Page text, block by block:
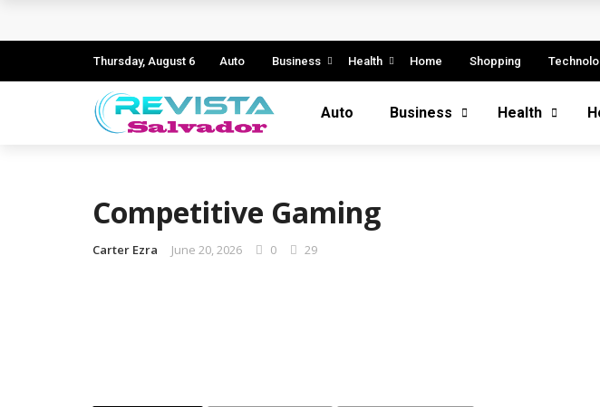
Business Investment Opportunities in the Fintech Sector
The Evolving Landscape of Business Service: Strategies, Models, and
Thursday, August 6 Auto Business Health Home Shopping
Auto Business Health
Competitive Gaming
Carter Ezra June 20, 2026 0 29